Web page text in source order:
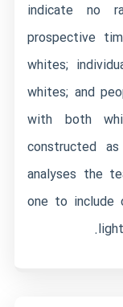
indicate no
prospective
whites;
whites; and
with both
constructed
analyses the
one to include